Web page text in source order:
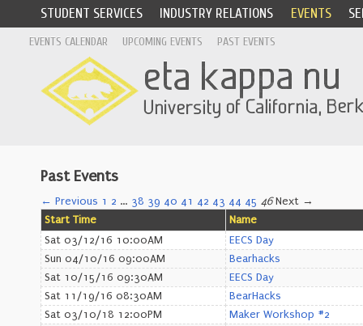
STUDENT SERVICES INDUSTRY RELATIONS EVENTS
EVENTS CALENDAR UPCOMING EVENTS PAST EVENTS
Past Events
← Previous 1 2 … 38 39 40 41 42 43 44 45 46 Next →
Start Time
Name
Sat 03/12/16 10:00AM
EECS Day
Sun 04/10/16 09:00AM
Bearhacks
Sat 10/15/16 09:30AM
EECS Day
Sat 11/19/16 08:30AM
BearHacks
Sat 03/10/18 12:00PM
Maker Workshop #2